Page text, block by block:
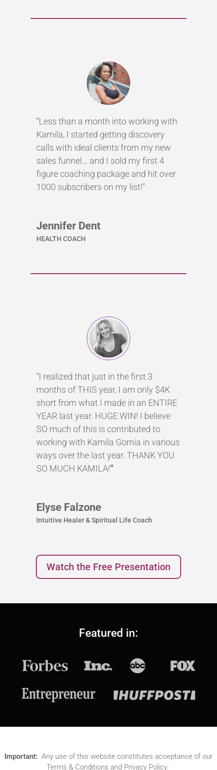
“Less than a month into working with
Kamila, I started getting discovery
calls with ideal clients from my new
sales funnel… and I sold my first 4
figure coaching package and hit over
1000 subscribers on my list!”
Jennifer Dent
HEALTH COACH
“I realized that just in the first 3
months of THIS year, I am only $4K
short from what I made in an ENTIRE
YEAR last year. HUGE WIN! I believe
SO much of this is contributed to
working with Kamila Gornia in various
ways over the last year. THANK YOU
SO MUCH KAMILA!”
Elyse Falzone
Intuitive Healer & Spiritual Life Coach
Watch the Free Presentation
Featured in:
Important: Any use of this website constitutes acceptance of our
Terms & Conditions and Privacy Policy.